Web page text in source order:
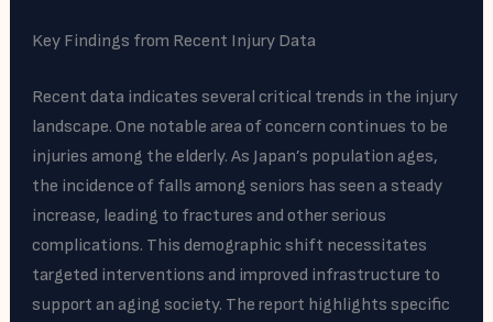
Key Findings from Recent Injury Data
Recent data indicates several critical trends in the injury
landscape. One notable area of concern continues to be
injuries among the elderly. As Japan’s population ages,
the incidence of falls among seniors has seen a steady
increase, leading to fractures and other serious
complications. This demographic shift necessitates
targeted interventions and improved infrastructure to
support an aging society. The report highlights specific